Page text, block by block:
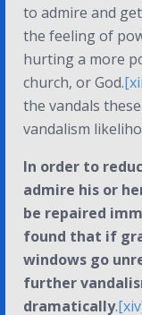
to admire and
the feeling of
hurting a more
church, or God.
the vandals
vandalism
In order to
admire his or
be repaired
found that if
windows go
further
dramatically.